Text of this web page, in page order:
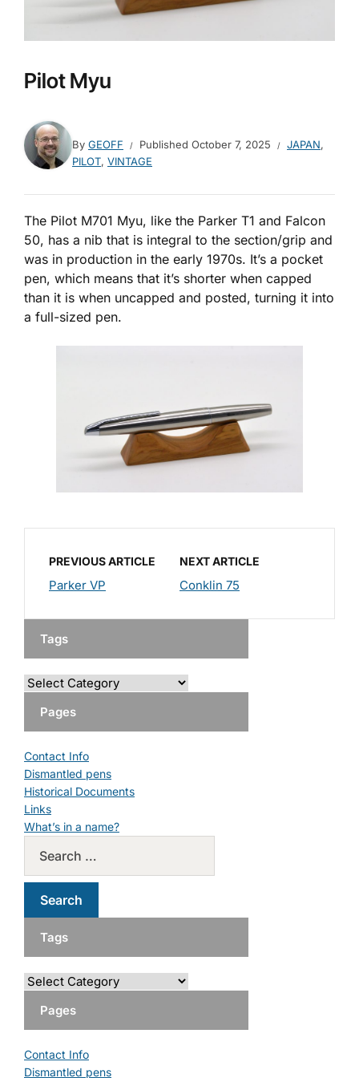
Pilot Myu
By GEOFF Published October 7, 2025 JAPAN,
PILOT, VINTAGE
The Pilot M701 Myu, like the Parker T1 and Falcon
50, has a nib that is integral to the section/grip and
was in production in the early 1970s. It’s a pocket
pen, which means that it’s shorter when capped
than it is when uncapped and posted, turning it into
a full-sized pen.
PREVIOUS ARTICLE
Parker VP
NEXT ARTICLE
Conklin 75
Tags
Pages
Contact Info
Dismantled pens
Historical Documents
Links
What’s in a name?
Tags
Pages
Contact Info
Dismantled pens